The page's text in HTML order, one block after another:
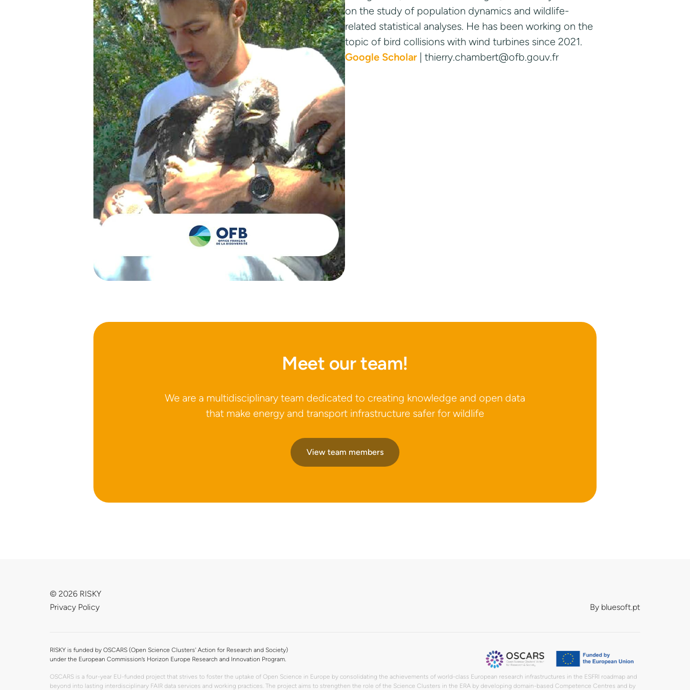
on the study of population dynamics and wildlife-
related statistical analyses. He has been working on the
topic of bird collisions with wind turbines since 2021.
Google Scholar | thierry.chambert@ofb.gouv.fr
Meet our team!
We are a multidisciplinary team dedicated to creating knowledge and open data
that make energy and transport infrastructure safer for wildlife
View team members
© 2026 RISKY
Privacy Policy
By bluesoft.pt
RISKY is funded by OSCARS (Open Science Clusters' Action for Research and Society)
under the European Commission’s Horizon Europe Research and Innovation Program.
OSCARS is a four-year EU-funded project that strives to foster the uptake of Open Science in Europe by consolidating the achievements of world-class European research infrastructures in the ESFRI roadmap and
beyond into lasting interdisciplinary FAIR data services and working practices. The project aims to strengthen the role of the Science Clusters in the ERA by developing domain-based Competence Centres and by